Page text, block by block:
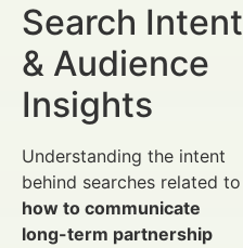
Search Intent
& Audience
Insights
Understanding the intent
behind searches related to
how to communicate
long-term partnership